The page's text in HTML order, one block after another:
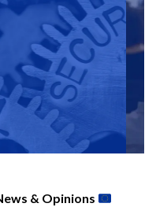
& Opinions